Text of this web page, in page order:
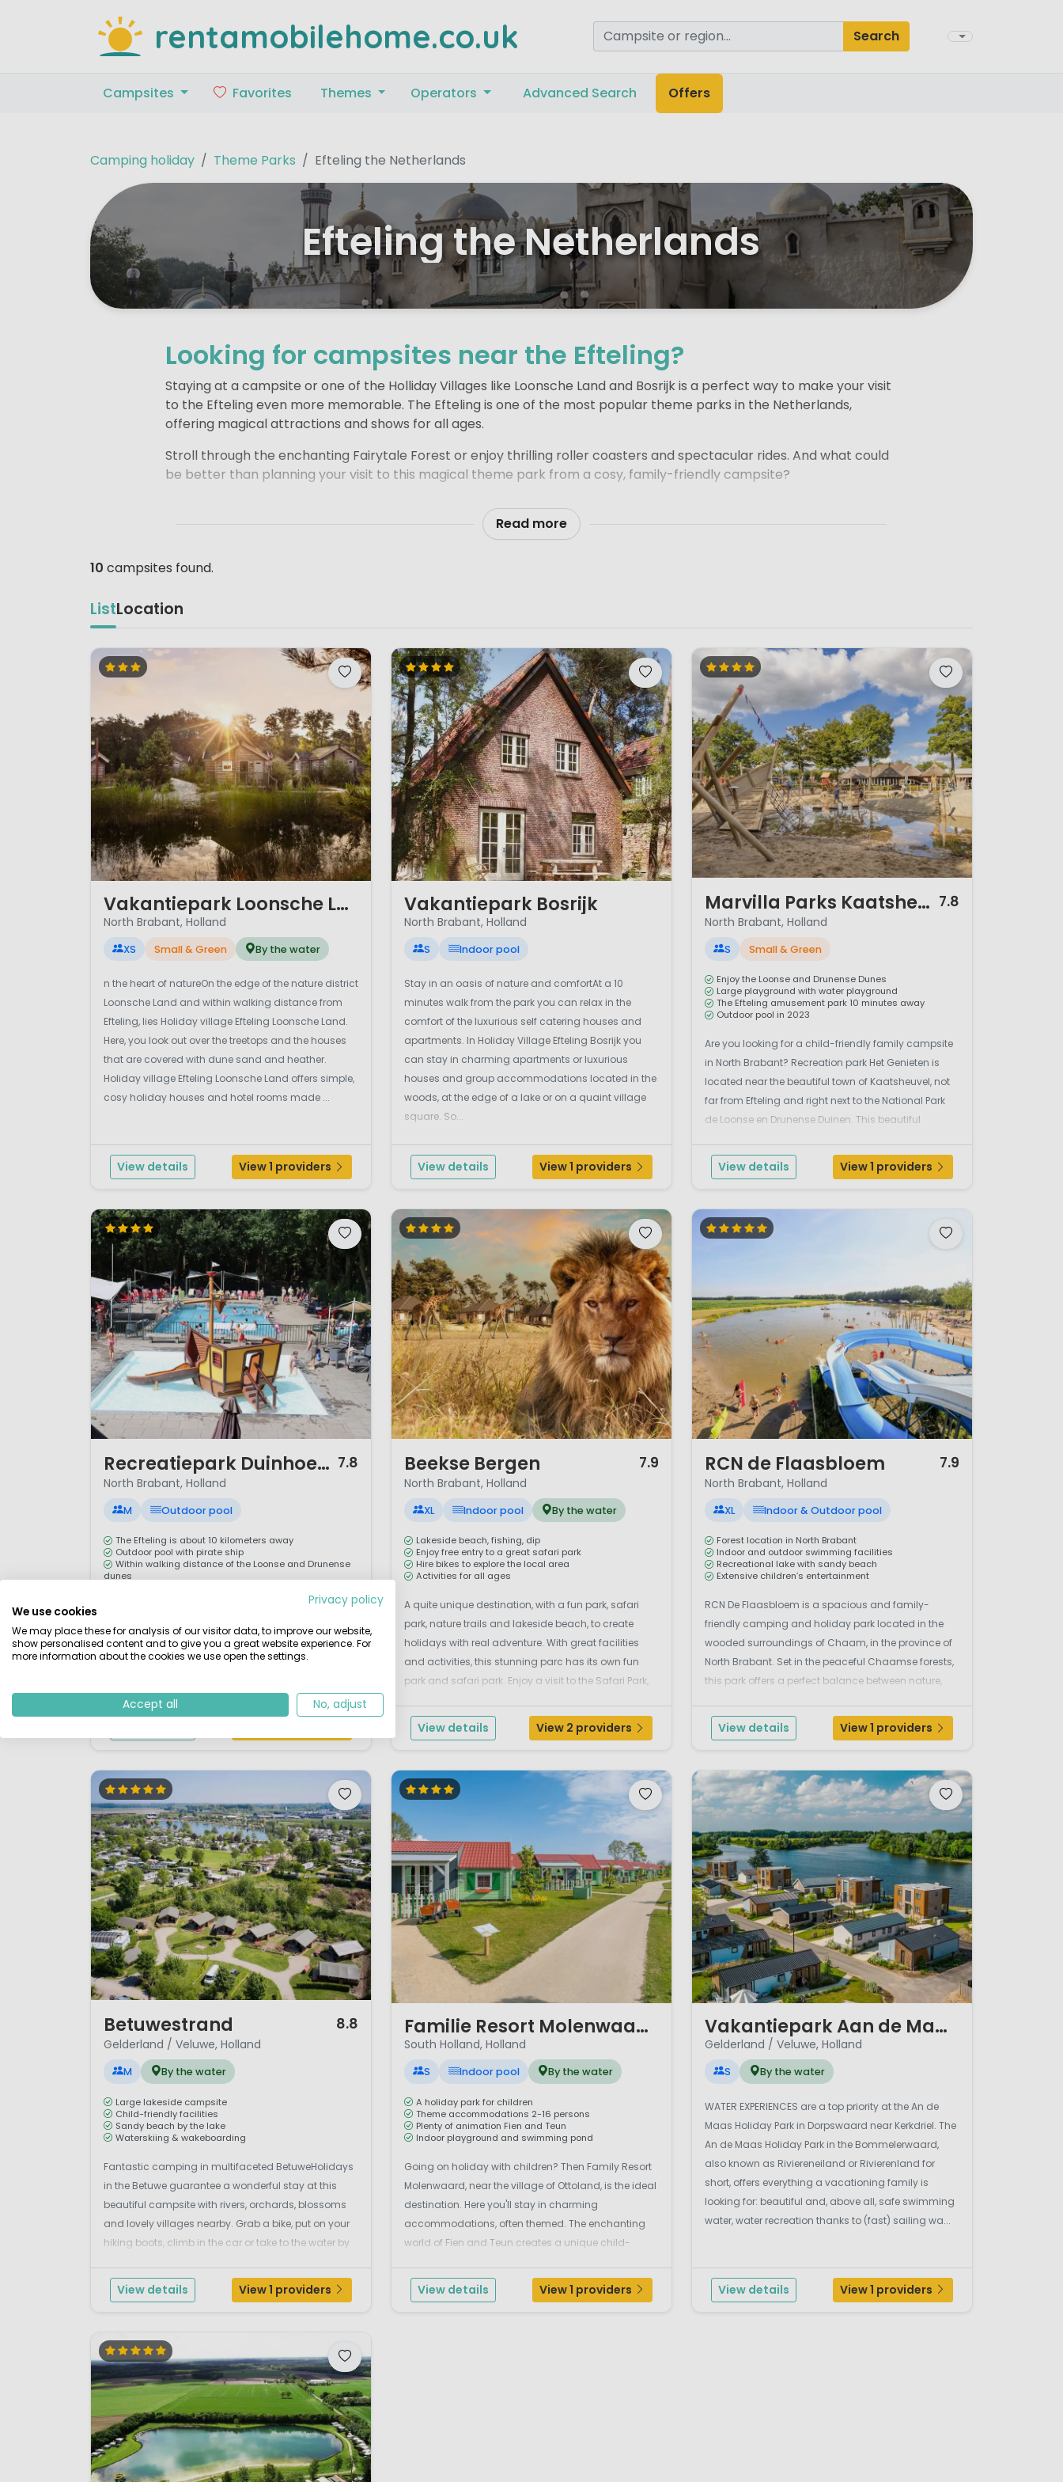
rentamobilehome.co.uk Search
Campsites Favorites Themes Operators Advanced Search Offers
Camping holiday Theme Parks Efteling the Netherlands
Efteling the Netherlands
Looking for campsites near the Efteling?
Staying at a campsite or one of the Holliday Villages like Loonsche Land and Bosrijk is a perfect way to make your visit
to the Efteling even more memorable. The Efteling is one of the most popular theme parks in the Netherlands,
offering magical attractions and shows for all ages.
Stroll through the enchanting Fairytale Forest or enjoy thrilling roller coasters and spectacular rides. And what could
be better than planning your visit to this magical theme park from a cosy, family-friendly campsite?
There are several great campsites close to Kaatsheuvel, and even those a little further away are still within
comfortable driving distance of the Efteling. Most campsites offer fun family facilities such as playgrounds, swimming
pools and spacious pitches. It’s the perfect way to combine relaxing days on the campsite with one or more magical
days at the Efteling.
Read more
10 campsites found.
ListLocation
Vakantiepark Loonsche Land
North Brabant, Holland
XS Small & Green By the water
n the heart of natureOn the edge of the nature district
Loonsche Land and within walking distance from
Efteling, lies Holiday village Efteling Loonsche Land.
Here, you look out over the treetops and the houses
that are covered with dune sand and heather.
Holiday village Efteling Loonsche Land offers simple,
cosy holiday houses and hotel rooms made ...
View details View 1 providers
Vakantiepark Bosrijk
North Brabant, Holland
S Indoor pool
Stay in an oasis of nature and comfortAt a 10
minutes walk from the park you can relax in the
comfort of the luxurious self catering houses and
apartments. In Holiday Village Efteling Bosrijk you
can stay in charming apartments or luxurious
houses and group accommodations located in the
woods, at the edge of a lake or on a quaint village
square. So...
View details View 1 providers
Marvilla Parks Kaatsheuvel 7.8
North Brabant, Holland
S Small & Green
Enjoy the Loonse and Drunense Dunes
Large playground with water playground
The Efteling amusement park 10 minutes away
Outdoor pool in 2023
Are you looking for a child-friendly family campsite
in North Brabant? Recreation park Het Genieten is
located near the beautiful town of Kaatsheuvel, not
far from Efteling and right next to the National Park
de Loonse en Drunense Duinen. This beautiful
forest. From campsite Het Genieten you can cycl...
View details View 1 providers
Recreatiepark Duinhoeve 7.8
North Brabant, Holland
M Outdoor pool
The Efteling is about 10 kilometers away
Outdoor pool with pirate ship
Within walking distance of the Loonse and Drunense
dunes
within a five minute walk of the spectacular Loonse
en Drunense sand dunes. This campsite is a
Netherlands. Recreatiepark Duinhoeve is a family-
friendly park with a fantastic animation program,
Beekse Bergen 7.9
North Brabant, Holland
XL Indoor pool By the water
Lakeside beach, fishing, dip
Enjoy free entry to a great safari park
Hire bikes to explore the local area
Activities for all ages
A quite unique destination, with a fun park, safari
park, nature trails and lakeside beach, to create
holidays with real adventure. With great facilities
and activities, this stunning parc has its own fun
park and safari park. Enjoy a visit to the Safari Park,
Children’s Zoo. You can also enjoy a host o...
View details View 2 providers
RCN de Flaasbloem 7.9
North Brabant, Holland
XL Indoor & Outdoor pool
Forest location in North Brabant
Indoor and outdoor swimming facilities
Recreational lake with sandy beach
Extensive children’s entertainment
RCN De Flaasbloem is a spacious and family-
friendly camping and holiday park located in the
wooded surroundings of Chaam, in the province of
North Brabant. Set in the peaceful Chaamse forests,
this park offers a perfect balance between nature,
children and adults. Water fun plays an important
role...
View details View 1 providers
Betuwestrand 8.8
Gelderland / Veluwe, Holland
M By the water
Large lakeside campsite
Child-friendly facilities
Sandy beach by the lake
Waterskiing & wakeboarding
Fantastic camping in multifaceted BetuweHolidays
in the Betuwe guarantee a wonderful stay at this
beautiful campsite with rivers, orchards, blossoms
and lovely villages nearby. Grab a bike, put on your
hiking boots, climb in the car or take to the water by
Experience it from campsite Betuwe Strand.L...
View details View 1 providers
Familie Resort Molenwaard
South Holland, Holland
S Indoor pool By the water
A holiday park for children
Theme accommodations 2-16 persons
Plenty of animation Fien and Teun
Indoor playground and swimming pond
Going on holiday with children? Then Family Resort
Molenwaard, near the village of Ottoland, is the ideal
destination. Here you'll stay in charming
accommodations, often themed. The enchanting
world of Fien and Teun creates a unique child-
holiday pictures with your family, visit the large
indoor playg...
View details View 1 providers
Vakantiepark Aan de Maas
Gelderland / Veluwe, Holland
S By the water
WATER EXPERIENCES are a top priority at the An de
Maas Holiday Park in Dorpswaard near Kerkdriel. The
An de Maas Holiday Park in the Bommelerwaard,
also known as Riviereneiland or Rivierenland for
short, offers everything a vacationing family is
looking for: beautiful and, above all, safe swimming
water, water recreation thanks to (fast) sailing wa...
View details View 1 providers
Privacy policy
We use cookies
We may place these for analysis of our visitor data, to improve our website,
show personalised content and to give you a great website experience. For
more information about the cookies we use open the settings.
Accept all No, adjust